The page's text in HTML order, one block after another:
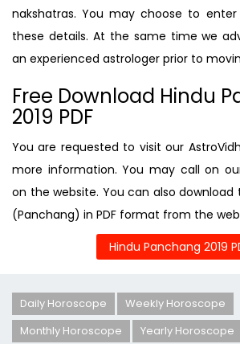
nakshatras. You may choose to
these details. At the same time we
an experienced astrologer prior to
Free Download Hindu
2019 PDF
You are requested to visit our
more information. You may call on
on the website. You can also download
(Panchang) in PDF format from the
Hindu Panchang 2019
Daily Horoscope
Weekly Horoscope
Monthly Horoscope
Yearly Horoscope